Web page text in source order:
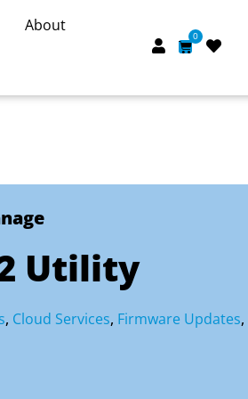
About
0
Cart
Utility
, Cloud Services, Firmware Updates,